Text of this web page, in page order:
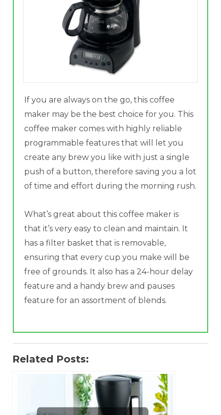
If you are always on the go, this coffee
maker may be the best choice for you. This
coffee maker comes with highly reliable
programmable features that will let you
create any brew you like with just a single
push of a button, therefore saving you a lot
of time and effort during the morning rush.
What’s great about this coffee maker is
that it’s very easy to clean and maintain. It
has a filter basket that is removable,
ensuring that every cup you make will be
free of grounds. It also has a 24-hour delay
feature and a handy brew and pauses
feature for an assortment of blends.
Related Posts: